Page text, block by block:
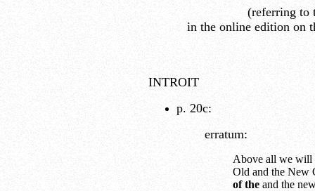
(referring to
in the online edition on
INTROIT
p. 20c:
erratum:
Above all we will
Old and the New
of the and the